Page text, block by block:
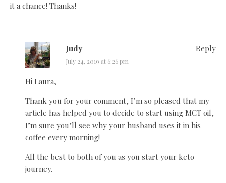
it a chance! Thanks!
Judy
July 24, 2019 at 6:26 pm
Hi Laura,
Thank you for your comment, I’m so pleased that my
article has helped you to decide to start using MCT oil,
I’m sure you’ll see why your husband uses it in his
coffee every morning!
All the best to both of you as you start your keto
journey.
Reply